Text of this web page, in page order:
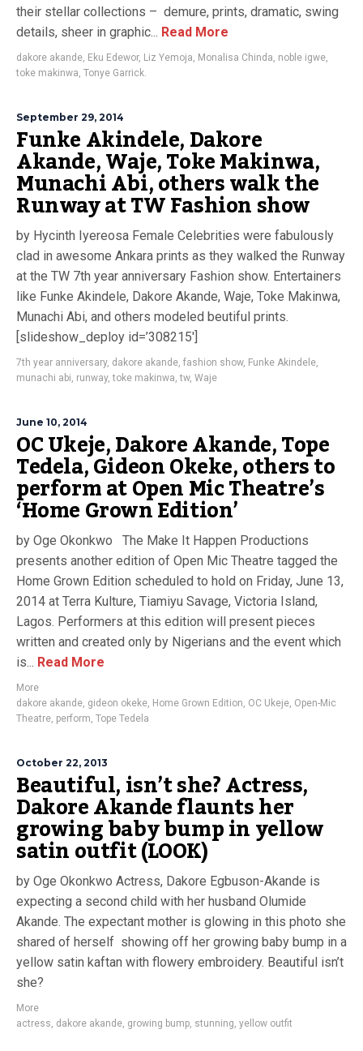
their stellar collections – demure, prints, dramatic, swing
details, sheer in graphic... Read More
dakore akande, Eku Edewor, Liz Yemoja, Monalisa Chinda, noble igwe,
toke makinwa, Tonye Garrick.
September 29, 2014
Funke Akindele, Dakore
Akande, Waje, Toke Makinwa,
Munachi Abi, others walk the
Runway at TW Fashion show
by Hycinth Iyereosa Female Celebrities were fabulously
clad in awesome Ankara prints as they walked the Runway
at the TW 7th year anniversary Fashion show. Entertainers
like Funke Akindele, Dakore Akande, Waje, Toke Makinwa,
Munachi Abi, and others modeled beutiful prints.
[slideshow_deploy id=’308215′]
7th year anniversary, dakore akande, fashion show, Funke Akindele,
munachi abi, runway,toke makinwa,tw, Waje
June 10, 2014
OC Ukeje, Dakore Akande, Tope
Tedela, Gideon Okeke, others to
perform at Open Mic Theatre’s
‘Home Grown Edition’
by Oge Okonkwo The Make It Happen Productions
presents another edition of Open Mic Theatre tagged the
Home Grown Edition scheduled to hold on Friday, June 13,
2014 at Terra Kulture, Tiamiyu Savage, Victoria Island,
Lagos. Performers at this edition will present pieces
written and created only by Nigerians and the event which
is... Read More
More
dakore akande, gideon okeke, Home Grown Edition, OC Ukeje, Open-Mic
Theatre, perform, Tope Tedela
October 22, 2013
Beautiful, isn’t she? Actress,
Dakore Akande flaunts her
growing baby bump in yellow
satin outfit (LOOK)
by Oge Okonkwo Actress, Dakore Egbuson-Akande is
expecting a second child with her husband Olumide
Akande. The expectant mother is glowing in this photo she
shared of herself showing off her growing baby bump in a
yellow satin kaftan with flowery embroidery. Beautiful isn’t
she?
More
actress, dakore akande, growing bump, stunning, yellow outfit